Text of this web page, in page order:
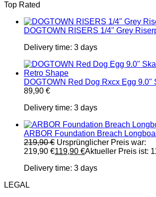
Top Rated
DOGTOWN RISERS 1/4" Grey
Delivery time: 3 days
DOGTOWN Red Dog Rxcx Egg 9.0"
89,90 €
Delivery time: 3 days
ARBOR Foundation Breach
219,90€ Ursprünglicher Preis war:
219,90 €119,90 €Aktueller Preis ist:
Delivery time: 3 days
LEGAL